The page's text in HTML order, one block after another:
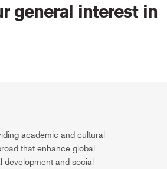
general interest in
academic and cultural
that enhance global
development and social